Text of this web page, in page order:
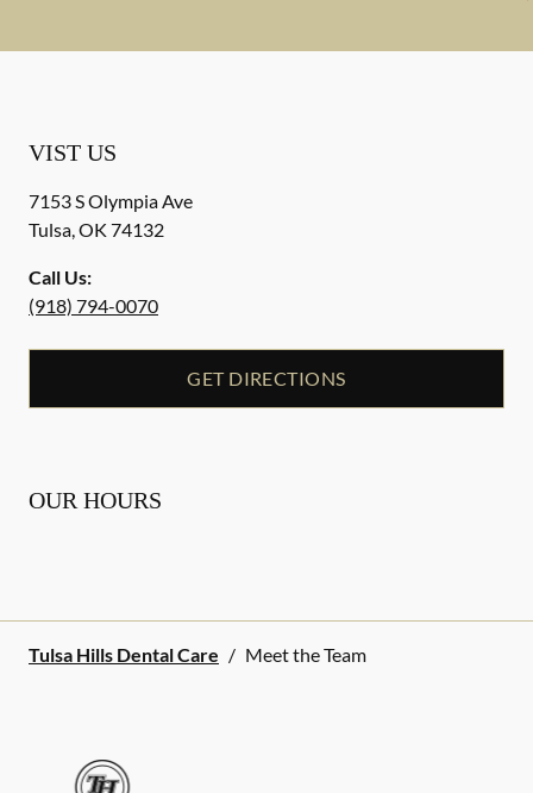
VIST US
7153 S Olympia Ave
Tulsa,OK 74132
Call Us:
(918) 794-0070
GET DIRECTIONS
OUR HOURS
Tulsa Hills Dental Care / Meet the Team